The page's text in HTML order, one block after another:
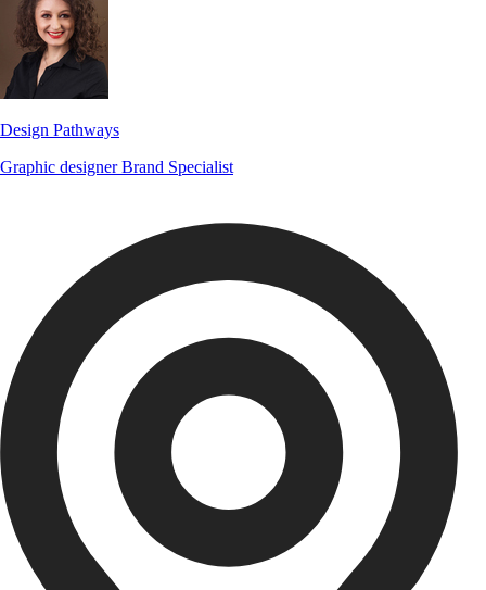
Design Pathways
Graphic designerBrand Specialist